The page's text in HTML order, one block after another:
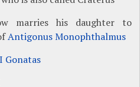
marries his daughter to
Antigonus Monophthalmus
Gonatas